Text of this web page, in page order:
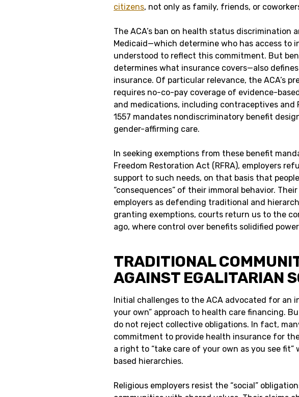
citizens, not only as family, friends, or
The ACA’s ban on health status discrimination
Medicaid—which determine who has access to
understood to reflect this commitment. But
determines what insurance covers—also defines
insurance. Of particular relevance, the ACA’s
requires no-co-pay coverage of evidence-
and medications, including contraceptives and
1557 mandates nondiscriminatory benefit
gender-affirming care.
In seeking exemptions from these benefit
Freedom Restoration Act (RFRA), employers
support to such needs, on that basis that
“consequences” of their immoral behavior.
employers as defending traditional and
granting exemptions, courts return us to the
ago, where control over benefits solidified
TRADITIONAL
AGAINST EGALITARIAN
Initial challenges to the ACA advocated for an
your own” approach to health care financing.
do not reject collective obligations. In fact,
commitment to provide health insurance for
a right to “take care of your own as you see
based hierarchies.
Religious employers resist the “social”